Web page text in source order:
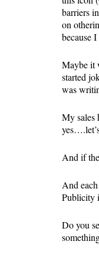
barriers
on
because
Maybe it
started
was
My sales
And if
And
Publicity
Do you